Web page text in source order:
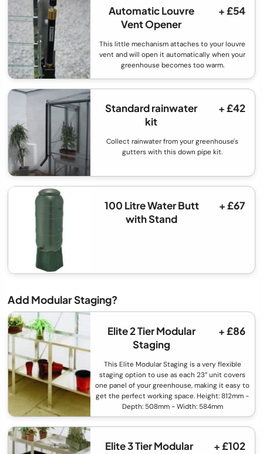
Automatic Louvre
Vent Opener
+ £54
This little mechanism attaches to your louvre
vent and will open it automatically when your
greenhouse becomes too warm.
Standard rainwater
kit
+ £42
Collect rainwater from your greenhouse's
gutters with this down pipe kit.
100 Litre Water Butt
with Stand
+ £67
Add Modular Staging?
Elite 2 Tier Modular
Staging
+ £86
This Elite Modular Staging is a very flexible
staging option to use as each 23” unit covers
one panel of your greenhouse, making it easy to
get the perfect working space. Height: 812mm -
Depth: 508mm - Width: 584mm
Elite 3 Tier Modular
+ £102